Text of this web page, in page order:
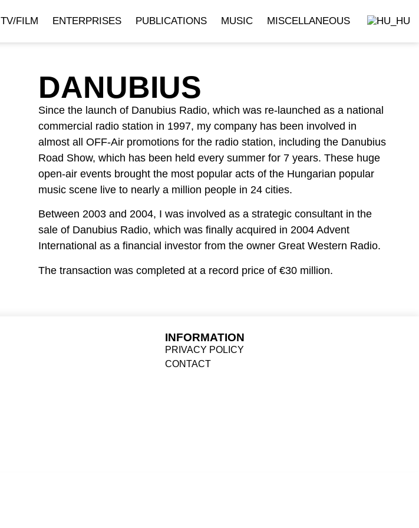
TV/FILM ENTERPRISES PUBLICATIONS MUSIC MISCELLANEOUS
DANUBIUS
Since the launch of Danubius Radio, which was re-launched as a national
commercial radio station in 1997, my company has been involved in
almost all OFF-Air promotions for the radio station, including the Danubius
Road Show, which has been held every summer for 7 years. These huge
open-air events brought the most popular acts of the Hungarian popular
music scene live to nearly a million people in 24 cities.
Between 2003 and 2004, I was involved as a strategic consultant in the
sale of Danubius Radio, which was finally acquired in 2004 Advent
International as a financial investor from the owner Great Western Radio.
The transaction was completed at a record price of €30 million.
INFORMATION
PRIVACY POLICY
CONTACT